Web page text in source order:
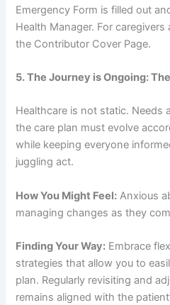
Emergency Form is filled out
Health Manager. For
the Contributor Cover Page.
5. The Journey is Ongoing:
Healthcare is not static. Needs
the care plan must evolve
while keeping everyone
juggling act.
How You Might Feel: Anxious
managing changes as they
Finding Your Way: Embrace
strategies that allow you to
plan. Regularly revisiting and
remains aligned with the